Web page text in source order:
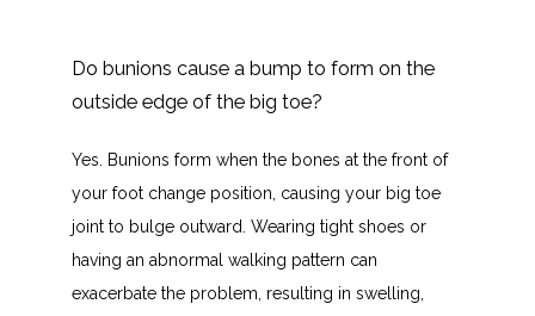
Contact
Do bunions cause a bump to form on the
outside edge of the big toe?
Yes. Bunions form when the bones at the front of
your foot change position, causing your big toe
joint to bulge outward. Wearing tight shoes or
having an abnormal walking pattern can
exacerbate the problem, resulting in swelling,